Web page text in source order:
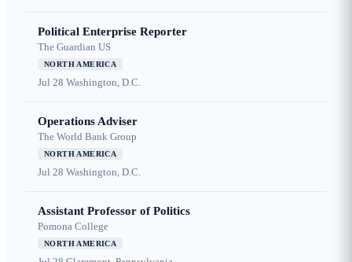
Political Enterprise Reporter
The Guardian US
NORTH AMERICA
Jul 28 Washington, D.C.
Operations Adviser
The World Bank Group
NORTH AMERICA
Jul 28 Washington, D.C.
Assistant Professor of Politics
Pomona College
NORTH AMERICA